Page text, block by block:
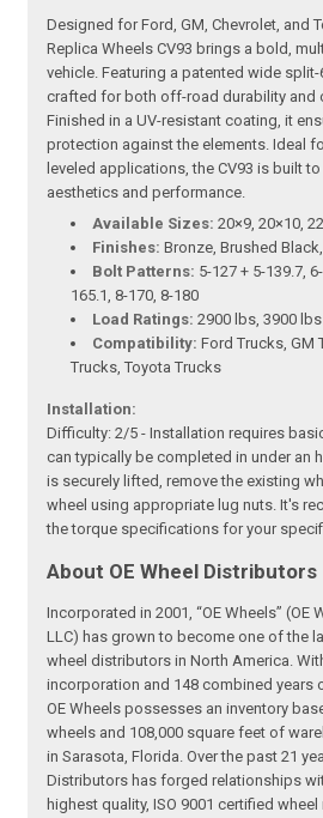
Designed for Ford, GM, Chevrolet, and
Replica Wheels CV93 brings a bold,
vehicle. Featuring a patented wide
crafted for both off-road durability and
Finished in a UV-resistant coating, it
protection against the elements. Ideal
leveled applications, the CV93 is built
aesthetics and performance.
Available Sizes: 20×9, 20×10,
Finishes: Bronze, Brushed
Bolt Patterns: 5-127 + 5-139.7,
165.1, 8-170, 8-180
Load Ratings: 2900 lbs, 3900 lbs
Compatibility: Ford Trucks, GM
Trucks, Toyota Trucks
Installation:
Difficulty: 2/5 - Installation requires
can typically be completed in under an
is securely lifted, remove the existing
wheel using appropriate lug nuts. It's
the torque specifications for your
About OE Wheel Distributors
Incorporated in 2001, “OE Wheels” (OE
LLC) has grown to become one of the
wheel distributors in North America.
incorporation and 148 combined years
OE Wheels possesses an inventory
wheels and 108,000 square feet of
in Sarasota, Florida. Over the past 21
Distributors has forged relationships
highest quality, ISO 9001 certified